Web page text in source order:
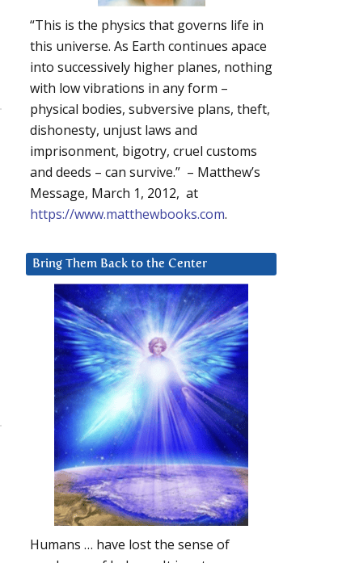
“This is the physics that governs life in
this universe. As Earth continues apace
into successively higher planes, nothing
with low vibrations in any form –
physical bodies, subversive plans, theft,
dishonesty, unjust laws and
imprisonment, bigotry, cruel customs
and deeds – can survive.” – Matthew’s
Message, March 1, 2012, at
https://www.matthewbooks.com.
Bring Them Back to the Center
Humans … have lost the sense of